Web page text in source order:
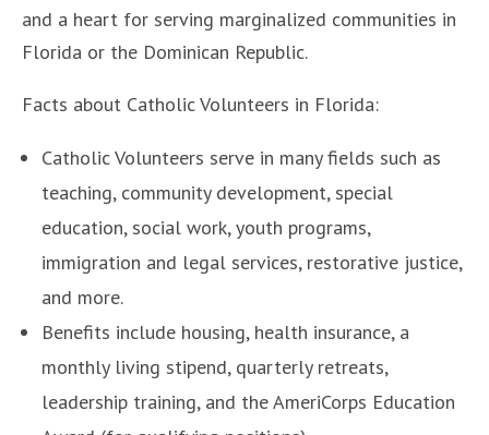
and a heart for serving marginalized communities in
Florida or the Dominican Republic.
Facts about Catholic Volunteers in Florida:
Catholic Volunteers serve in many fields such as
teaching, community development, special
education, social work, youth programs,
immigration and legal services, restorative justice,
and more.
Benefits include housing, health insurance, a
monthly living stipend, quarterly retreats,
leadership training, and the AmeriCorps Education